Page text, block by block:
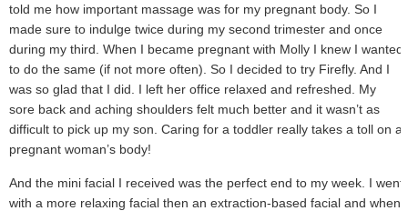
told me how important massage was for my pregnant body. So I
made sure to indulge twice during my second trimester and once
during my third. When I became pregnant with Molly I knew I wanted
to do the same (if not more often). So I decided to try Firefly. And I
was so glad that I did. I left her office relaxed and refreshed. My
sore back and aching shoulders felt much better and it wasn’t as
difficult to pick up my son. Caring for a toddler really takes a toll on a
pregnant woman’s body!
And the mini facial I received was the perfect end to my week. I went
with a more relaxing facial then an extraction-based facial and when